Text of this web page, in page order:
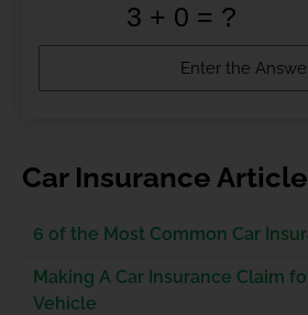
Car Insurance
6 of the Most Common Car
Making A Car Insurance Claim
Vehicle